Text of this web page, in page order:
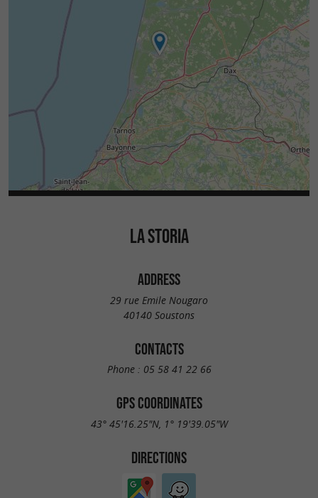
LA STORIA
ADDRESS
29 rue Emile Nougaro
40140 Soustons
CONTACTS
Phone : 05 58 41 22 66
GPS COORDINATES
43° 45'16.25"N, 1° 19'39.05"W
DIRECTIONS